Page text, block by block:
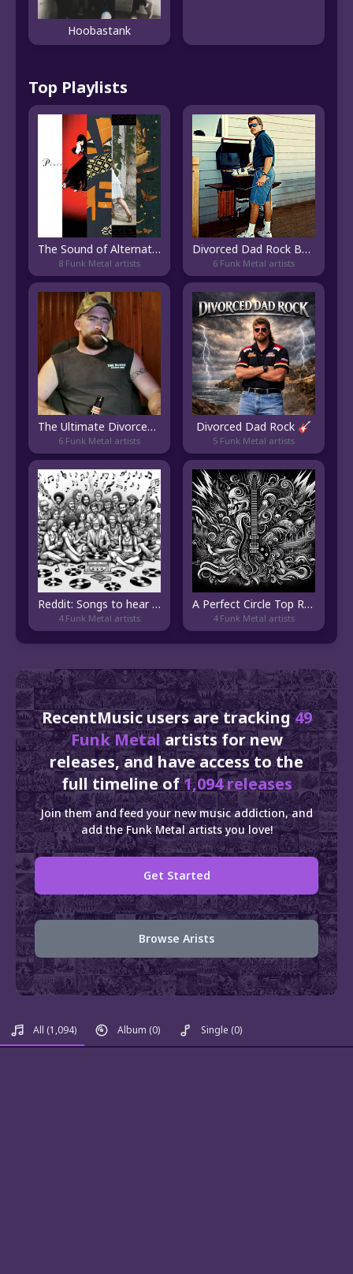
Hoobastank
Top Playlists
The Sound of Alternative Rock
8 Funk Metal artists
Divorced Dad Rock Bangers 👴
6 Funk Metal artists
The Ultimate Divorced Dad Rock Playlist
6 Funk Metal artists
Divorced Dad Rock 🎸
5 Funk Metal artists
Reddit: Songs to hear atleast once.
4 Funk Metal artists
A Perfect Circle Top Radio
4 Funk Metal artists
RecentMusic users are tracking49
Funk Metalartists for new
releases, and have access to the
full timeline of1,094 releases
Join them and feed your new music addiction, and
add the Funk Metal artists you love!
Get Started
Browse Arists
All (1,094) Album (0) Single (0)